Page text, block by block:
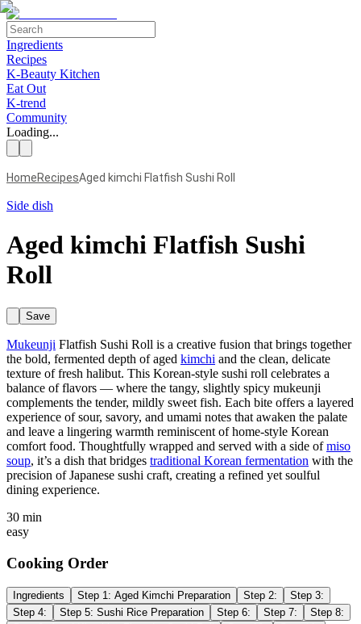
Ingredients
Recipes
K-Beauty Kitchen
Eat Out
K-trend
Community
Loading...
HomeRecipesAged kimchi Flatfish Sushi Roll
Side dish
Aged kimchi Flatfish Sushi
Roll
Save
Mukeunji Flatfish Sushi Roll is a creative fusion that brings together
the bold, fermented depth of aged kimchi and the clean, delicate
texture of fresh halibut. This Korean-style sushi roll celebrates a
balance of flavors — where the tangy, slightly spicy mukeunji
complements the tender, mildly sweet fish. Each bite offers a layered
experience of sour, savory, and umami notes that awaken the palate
and leave a lingering warmth reminiscent of home-style Korean
comfort food. Thoughtfully wrapped and served with a side ofmiso
soup, it’s a dish that bridges traditional Korean fermentation with the
precision of Japanese sushi craft, creating a refined yet soulful
dining experience.
30 min
easy
Cooking Order
Ingredients Step 1: Aged Kimchi Preparation Step 2: Step 3:
Step 4: Step 5: Sushi Rice Preparation Step 6: Step 7: Step 8: